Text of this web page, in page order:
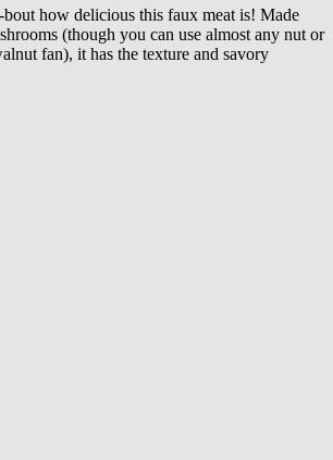
bout how delicious this faux meat is! Made
(though you can use almost any nut or
fan), it has the texture and savory